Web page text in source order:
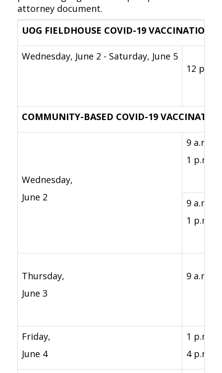
attorney document.
UOG FIELDHOUSE COVID-19 VACCINATION
Wednesday, June 2 - Saturday, June 5
12 p.m.
COMMUNITY-BASED COVID-19
Wednesday,
June 2
9 a.m. -
1 p.m.
9 a.m -
1 p.m.
Thursday,
June 3
9 a.m. -
Friday,
June 4
1 p.m. -
4 p.m.